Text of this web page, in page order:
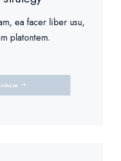
ea facer liber usu,
platontem.